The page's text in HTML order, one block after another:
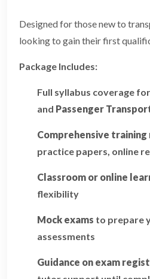
Designed for those new to
looking to gain their first
Package Includes:
Full syllabus coverage
and Passenger
Comprehensive
practice papers, online
Classroom or online
flexibility
Mock exams to prepare
assessments
Guidance on exam